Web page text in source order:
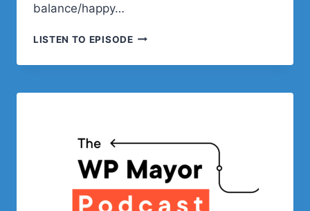
balance/happy…
LISTEN TO EPISODEBLOCKS,
THEMES,
AND
WITH
RICH